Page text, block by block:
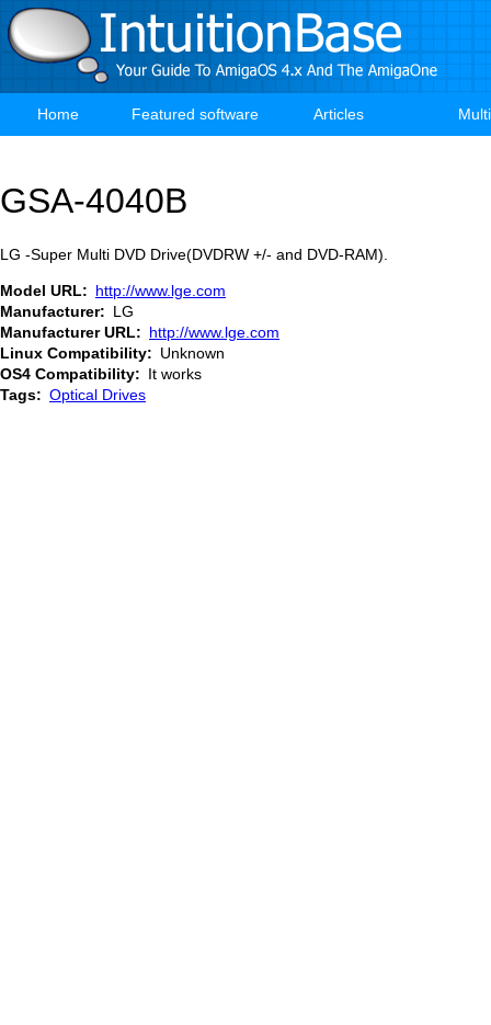
Skip
to
main
Main
Home Featured software Articles
GSA-4040B
LG -Super Multi DVD Drive(DVDRW +/- and DVD-RAM).
Model URL
http://www.lge.com
Manufacturer
LG
Manufacturer URL
http://www.lge.com
Linux Compatibility
Unknown
OS4 Compatibility
It works
Tags
Optical Drives